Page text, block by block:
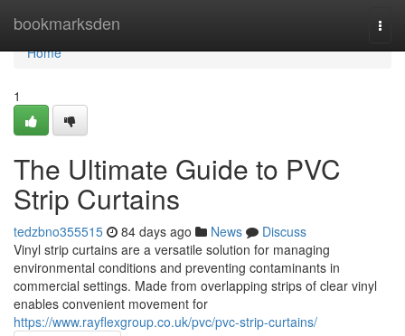
bookmarksden
Home
Home
1
The Ultimate Guide to PVC
Strip Curtains
tedzbno355515 84 days ago News
Discuss
Vinyl strip curtains are a versatile solution for managing
environmental conditions and preventing contaminants in
commercial settings. Made from overlapping strips of clear vinyl
enables convenient movement for
https://www.rayflexgroup.co.uk/pvc/pvc-strip-curtains/